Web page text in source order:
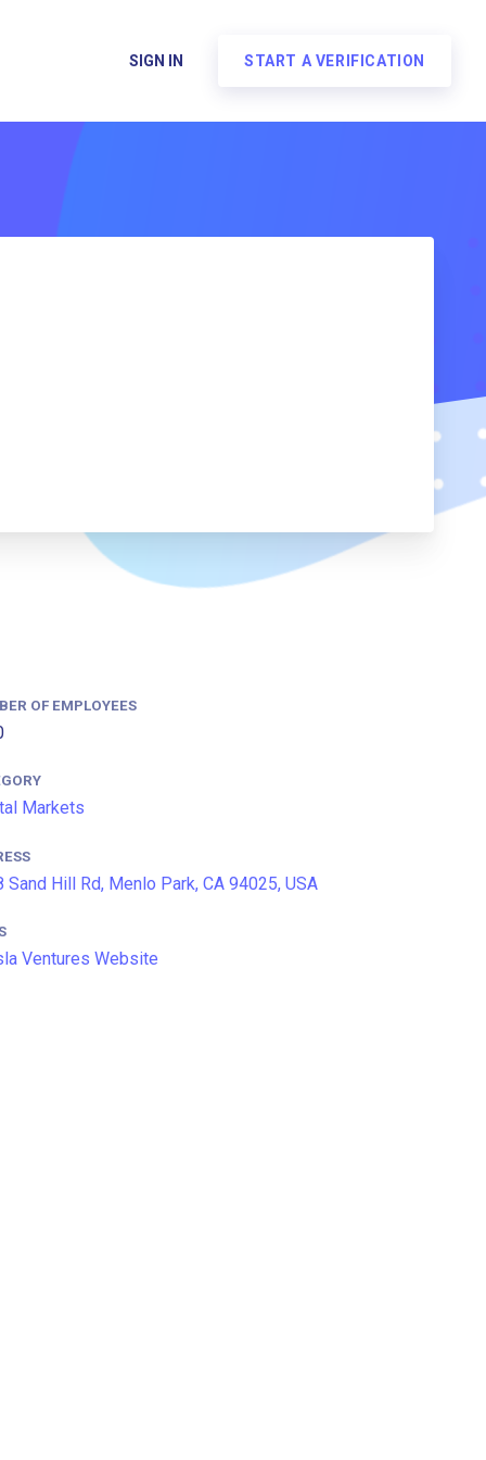
SIGN IN START A VERIFICATION
OF EMPLOYEES
Markets
Sand Hill Rd, Menlo Park, CA 94025, USA
Ventures Website